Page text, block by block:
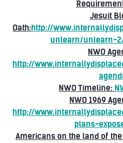
Jesuit
Oath:http://
unlearn/unlearn-
NWO
http://
NWO Timeline:
NWO 1969
http://
plans-
Americans on the land of